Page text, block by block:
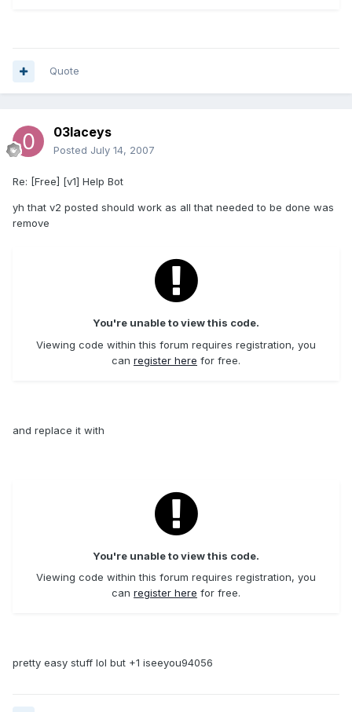
Quote
03laceys
Posted July 14, 2007
Re: [Free] [v1] Help Bot
yh that v2 posted should work as all that needed to be done was
remove
You're unable to view this code.
Viewing code within this forum requires registration, you
can register here for free.
and replace it with
You're unable to view this code.
Viewing code within this forum requires registration, you
can register here for free.
pretty easy stuff lol but +1 iseeyou94056